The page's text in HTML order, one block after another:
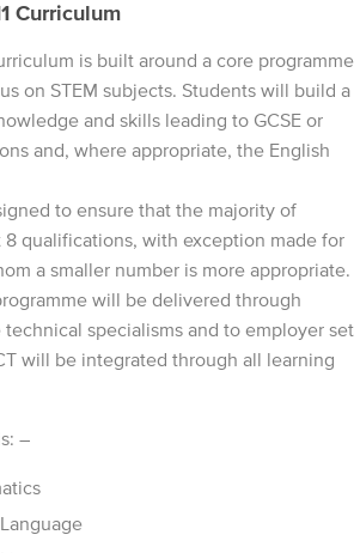
Curriculum
is built around a core programme
on STEM subjects. Students will build a
and skills leading to GCSE or
and, where appropriate, the English
to ensure that the majority of
8 qualifications, with exception made for
a smaller number is more appropriate.
will be delivered through
specialisms and to employer set
will be integrated through all learning
–